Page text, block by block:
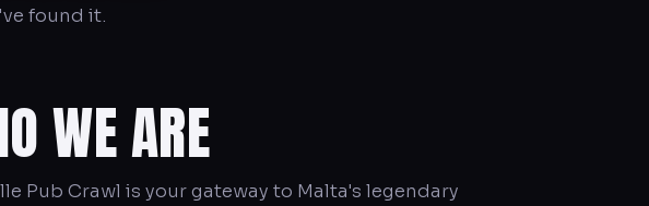
found it.
WE ARE
Pub Crawl is your gateway to Malta's legendary